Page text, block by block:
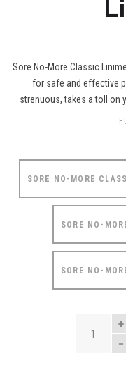
Sore No-More Classic
for safe and effective
strenuous, takes a toll on
SORE NO-MORE
SORE NO-
SORE NO-
QUANTITY